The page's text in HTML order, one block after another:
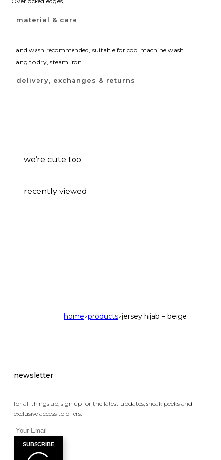
material & care
Hand wash recommended, suitable for cool machine wash
Hang to dry, steam iron
delivery, exchanges & returns
we’re cute too
recently viewed
home>products>jersey hijab – beige
newsletter
for all things ab, sign up for the latest updates, sneak peeks and
exclusive access to offers.
SUBSCRIBE